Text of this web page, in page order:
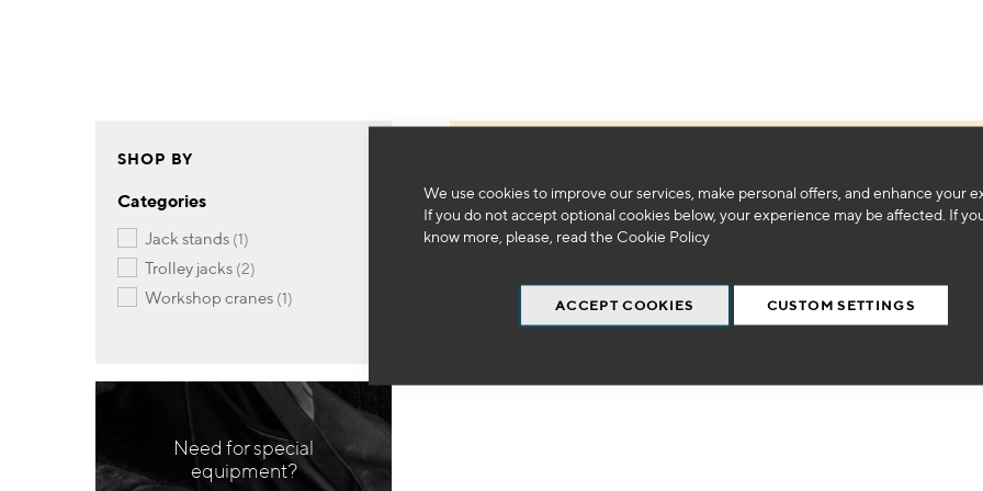
We use cookies to improve our services, make personal offers, and enhance your
If you do not accept optional cookies below, your experience may be affected. If
know more, please, read the Cookie Policy
ACCEPT COOKIES CUSTOM SETTINGS
SHOP BY
Categories
jack stands 1item
trolley jacks 2items
workshop cranes 1item
Need for special
equipment?